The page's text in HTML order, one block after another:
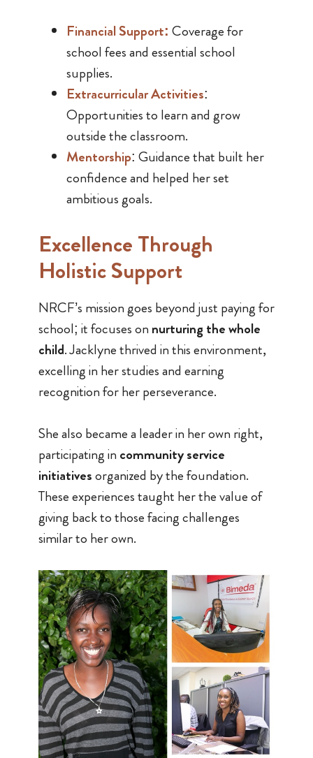
Financial Support: Coverage for
school fees and essential school
supplies.
Extracurricular Activities:
Opportunities to learn and grow
outside the classroom.
Mentorship: Guidance that built her
confidence and helped her set
ambitious goals.
Excellence Through
Holistic Support
NRCF’s mission goes beyond just paying for
school; it focuses on nurturing the whole
child. Jacklyne thrived in this environment,
excelling in her studies and earning
recognition for her perseverance.
She also became a leader in her own right,
participating in community service
initiativesorganized by the foundation.
These experiences taught her the value of
giving back to those facing challenges
similar to her own.